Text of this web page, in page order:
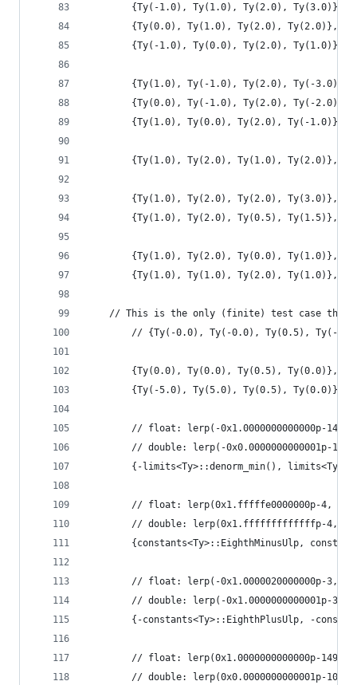
        {Ty(-1.0), Ty(1.0), Ty(2.0), Ty(3.0)},
        {Ty(0.0), Ty(1.0), Ty(2.0), Ty(2.0)},
        {Ty(-1.0), Ty(0.0), Ty(2.0), Ty(1.0)},
        {Ty(1.0), Ty(-1.0), Ty(2.0), Ty(-3.0)},
        {Ty(0.0), Ty(-1.0), Ty(2.0), Ty(-2.0)},
        {Ty(1.0), Ty(0.0), Ty(2.0), Ty(-1.0)},
        {Ty(1.0), Ty(2.0), Ty(1.0), Ty(2.0)},
        {Ty(1.0), Ty(2.0), Ty(2.0), Ty(3.0)},
        {Ty(1.0), Ty(2.0), Ty(0.5), Ty(1.5)},
        {Ty(1.0), Ty(2.0), Ty(0.0), Ty(1.0)},
        {Ty(1.0), Ty(1.0), Ty(2.0), Ty(1.0)},
// This is the only (finite) test case
// {Ty(-0.0), Ty(-0.0), Ty(0.5), Ty(-
        {Ty(0.0), Ty(0.0), Ty(0.5), Ty(0.0)},
        {Ty(-5.0), Ty(5.0), Ty(0.5), Ty(0.0)},
// float: lerp(-0x1.0000000000000p-
// double: lerp(-0x0.0000000000001p-
{-limits<Ty>::denorm_min(),
// float: lerp(0x1.fffffe0000000p-4,
// double: lerp(0x1.fffffffffffffp-4,
{constants<Ty>::EighthMinusUlp,
// float: lerp(-0x1.0000020000000p-3,
// double: lerp(-0x1.0000000000001p-3,
{-constants<Ty>::EighthPlusUlp, -
// float: lerp(0x1.0000000000000p-149,
// double: lerp(0x0.0000000000001p-